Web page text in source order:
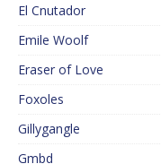
El Cnutador
Emile Woolf
Eraser of Love
Foxoles
Gillygangle
Gmbd